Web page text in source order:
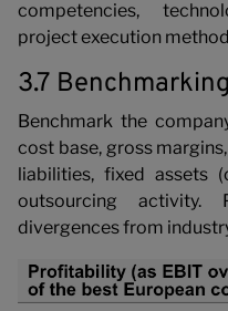
competencies,
project execution
3.7
Benchmark the
cost base, gross
liabilities, fixed assets
outsourcing
divergences from